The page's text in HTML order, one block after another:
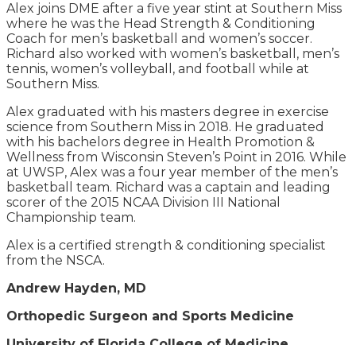
Alex joins DME after a five year stint at Southern Miss
where he was the Head Strength & Conditioning
Coach for men’s basketball and women’s soccer.
Richard also worked with women’s basketball, men’s
tennis, women’s volleyball, and football while at
Southern Miss.
Alex graduated with his masters degree in exercise
science from Southern Miss in 2018. He graduated
with his bachelors degree in Health Promotion &
Wellness from Wisconsin Steven’s Point in 2016. While
at UWSP, Alex was a four year member of the men’s
basketball team. Richard was a captain and leading
scorer of the 2015 NCAA Division III National
Championship team.
Alex is a certified strength & conditioning specialist
from the NSCA.
Andrew Hayden, MD
Orthopedic Surgeon and Sports Medicine